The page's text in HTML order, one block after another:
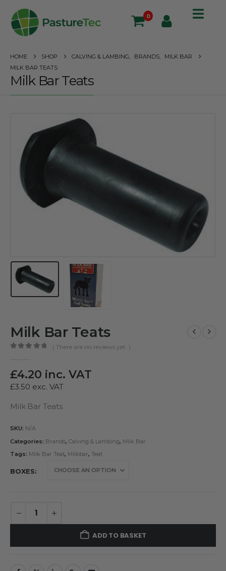
0
HOME SHOP CALVING & LAMBING BRANDS
MILK BAR
MILK BAR TEATS
Milk Bar Teats
Milk Bar Teats
( There are no reviews yet. )
£4.20 inc. VAT
£3.50 exc. VAT
Milk Bar Teats
SKU: N/A
Categories: Brands, Calving & Lambing, Milk Bar
Tags: Milk Bar Teat, Milkbar, Teat
BOXES
ADD TO BASKET